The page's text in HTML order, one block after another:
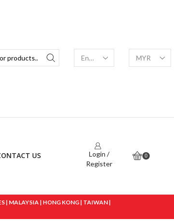
US
Login /
Register
0
| MALAYSIA | HONG KONG | TAIWAN |